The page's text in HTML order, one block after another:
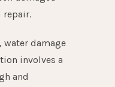
repair.
water damage
involves a
and